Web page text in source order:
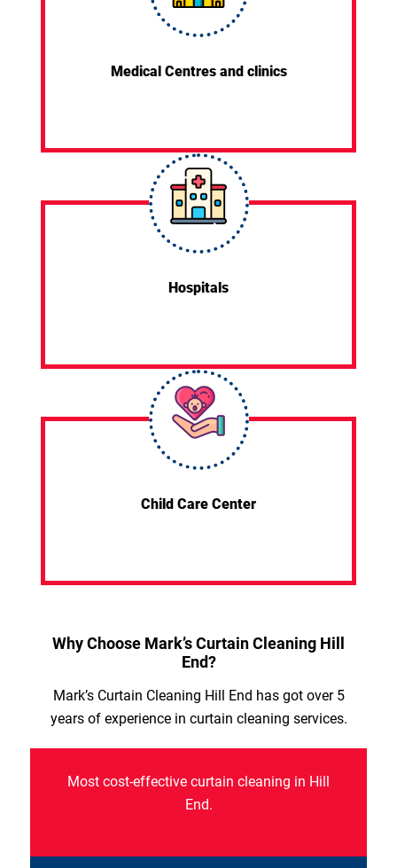
Medical Centres and clinics
Hospitals
Child Care Center
Why Choose Mark’s Curtain Cleaning Hill
End?
Mark’s Curtain Cleaning Hill End has got over 5
years of experience in curtain cleaning services.
Most cost-effective curtain cleaning in Hill
End.